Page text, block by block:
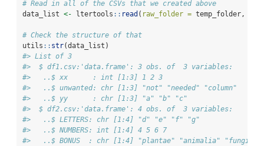
# Read in all of the CSVs that we created above
data_list <- ltertools :: read ( raw_folder = temp_folder,
# Check the structure of that
utils :: str(data_list)
#> List of 3
#>  $ df1.csv:'data.frame': 3 obs. of  3 variables:
#>   ..$ xx      : int [1:3] 1 2 3
#>   ..$ unwanted: chr [1:3] "not" "needed" "column"
#>   ..$ yy      : chr [1:3] "a" "b" "c"
#>  $ df2.csv:'data.frame': 4 obs. of  3 variables:
#>   ..$ LETTERS: chr [1:4] "d" "e" "f" "g"
#>   ..$ NUMBERS: int [1:4] 4 5 6 7
#>   ..$ BONUS  : chr [1:4] "plantae" "animalia" "fungi"